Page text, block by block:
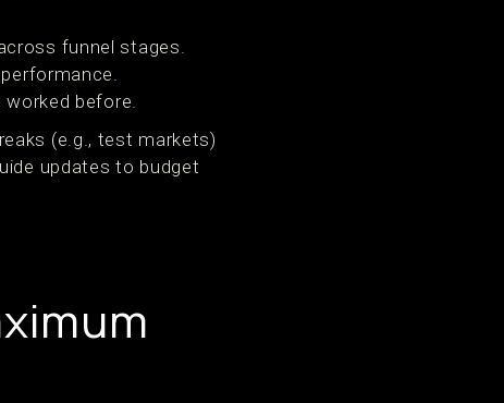
funnel stages.
before.
(e.g., test markets)
updates to budget